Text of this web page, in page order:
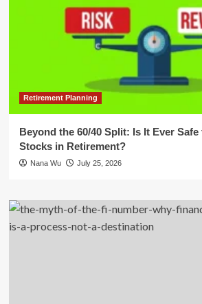
Retirement Planning
Beyond the 60/40 Split: Is It Ever
Stocks in Retirement?
Nana Wu July 25, 2026